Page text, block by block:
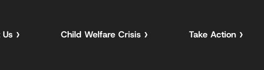
Child Welfare Crisis Take Action